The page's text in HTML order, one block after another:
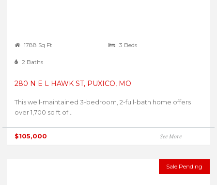
1788 Sq Ft 3 Beds
2 Baths
280 N E L HAWK ST, PUXICO, MO
This well-maintained 3-bedroom, 2-full-bath home offers
over 1,700 sq ft of...
$105,000 See More
Sale Pending